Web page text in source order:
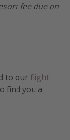
fee due on
to ourflight
find you a